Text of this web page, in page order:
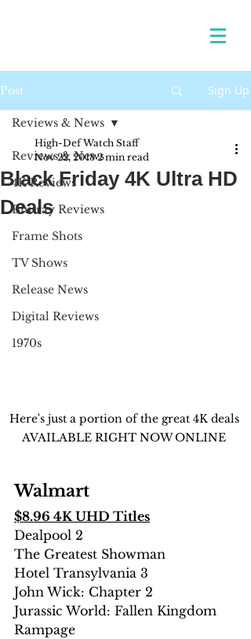
Post Sign Up
Reviews & News
4K Reviews
Blu-ray Reviews
Frame Shots
TV Shows
Release News
Digital Reviews
1970s
Reviews & News
Black Friday 4K Ultra HD
Deals
High-Def Watch Staff
Nov 22, 2018 2 min read
Here's just a portion of the great 4K deals
AVAILABLE RIGHT NOW ONLINE
Walmart
$8.96 4K UHD Titles
Dealpool 2
The Greatest Showman
Hotel Transylvania 3
John Wick: Chapter 2
Jurassic World: Fallen Kingdom
Rampage